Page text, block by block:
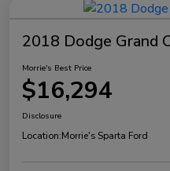
2018 Dodge Grand
Morrie's Best Price
$16,294
Disclosure
Location:Morrie's Sparta Ford